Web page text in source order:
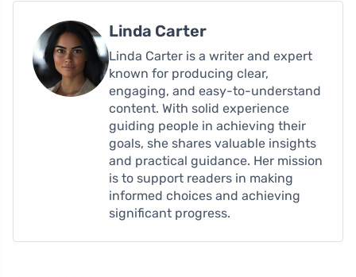
Linda Carter
Linda Carter is a writer and expert
known for producing clear,
engaging, and easy-to-understand
content. With solid experience
guiding people in achieving their
goals, she shares valuable insights
and practical guidance. Her mission
is to support readers in making
informed choices and achieving
significant progress.